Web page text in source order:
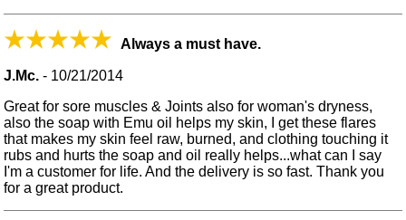
Always a must have.
J.Mc. - 10/21/2014
Great for sore muscles & Joints also for woman's dryness,
also the soap with Emu oil helps my skin, I get these flares
that makes my skin feel raw, burned, and clothing touching it
rubs and hurts the soap and oil really helps...what can I say
I'm a customer for life. And the delivery is so fast. Thank you
for a great product.